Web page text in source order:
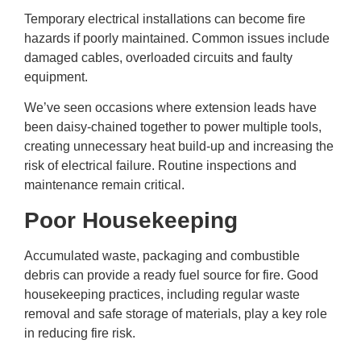
Temporary electrical installations can become fire
hazards if poorly maintained. Common issues include
damaged cables, overloaded circuits and faulty
equipment.
We’ve seen occasions where extension leads have
been daisy-chained together to power multiple tools,
creating unnecessary heat build-up and increasing the
risk of electrical failure. Routine inspections and
maintenance remain critical.
Poor Housekeeping
Accumulated waste, packaging and combustible
debris can provide a ready fuel source for fire. Good
housekeeping practices, including regular waste
removal and safe storage of materials, play a key role
in reducing fire risk.